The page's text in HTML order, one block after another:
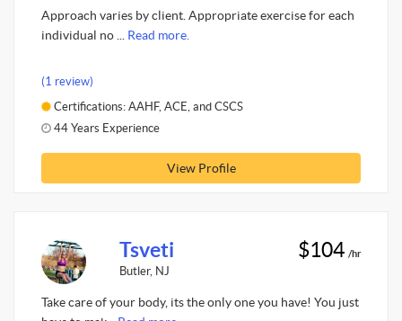
Approach varies by client. Appropriate exercise for each
individual no ... Read more.
(1 review)
Certifications: AAHF, ACE, and CSCS
44 Years Experience
View Profile
Tsveti
Butler, NJ
$104 /hr
Take care of your body, its the only one you have! You just